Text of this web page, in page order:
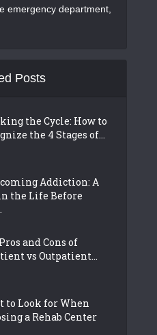
emergency department,
Posts
the Cycle: How to
the 4 Stages of...
Addiction: A
the Life Before
and Cons of
vs Outpatient...
to Look for When
a Rehab Center